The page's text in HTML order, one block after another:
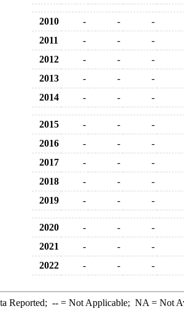
2010 - -
-
2011
- -
-
2012
- -
-
2013
- -
-
2014
- - -
2015 - -
-
2016
- -
-
2017
- -
-
2018
- -
-
2019
- - -
2020 - -
-
2021
- -
-
2022
- - -
Reported; --= Not Applicable; NA = Not